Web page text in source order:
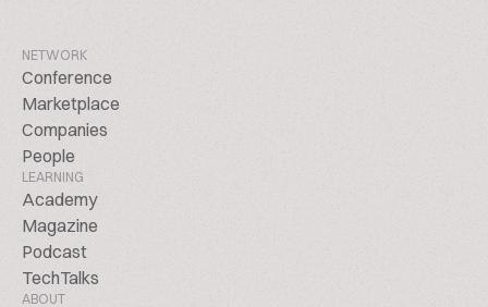
NETWORK
Conference
Marketplace
Companies
People
LEARNING
Academy
Magazine
Podcast
TechTalks
ABOUT